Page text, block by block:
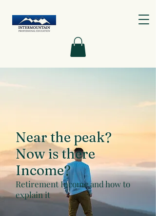
Near the peak?
Now is there
Income?
Retirement Income and how to
explain it